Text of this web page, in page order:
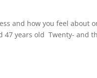
and how you feel about
47 years old Twenty- and